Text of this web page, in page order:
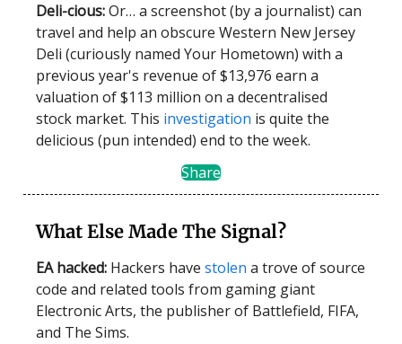
Deli-cious:Or… a screenshot (by a journalist) can
travel and help an obscure Western New Jersey
Deli (curiously named Your Hometown) with a
previous year's revenue of $13,976 earn a
valuation of $113 million on a decentralised
stock market. This investigation is quite the
delicious (pun intended) end to the week.
Share
What Else Made The Signal?
EA hacked: Hackers have stolen a trove of source
code and related tools from gaming giant
Electronic Arts, the publisher of Battlefield, FIFA,
and The Sims.